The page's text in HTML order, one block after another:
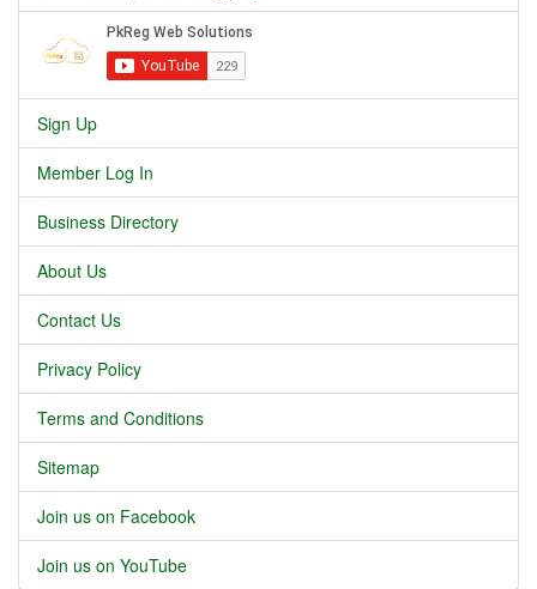
Sign Up
Member Log In
Business Directory
About Us
Contact Us
Privacy Policy
Terms and Conditions
Sitemap
Join us on Facebook
Join us on YouTube